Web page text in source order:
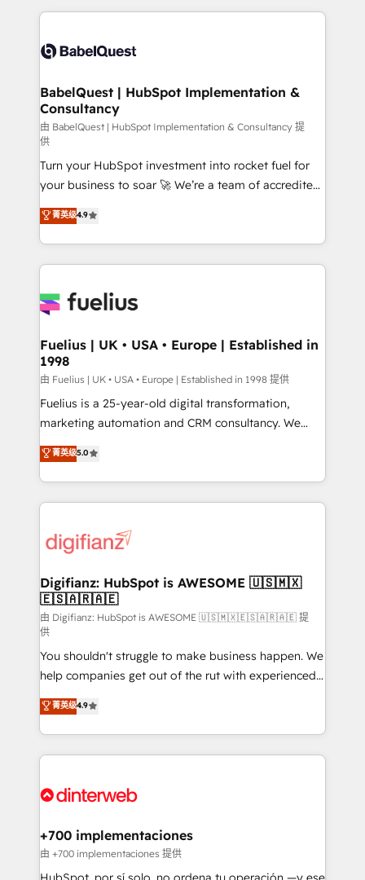
vraie performance vient de l'intérieur. Act Inside.
Stand Out.
and team training • CRM migration: Salesforce,
Custom API integrations & ERP systems inc. SAP and
super skilled members) • 150+ Clients for Sales Hub,
Marketing Hub, Service Hub, Data Hub and Website
(CMS) • ISO/IEC 27001:2022, ISO 9001:2015 and
now... ISO 42001: 2023 certified • Exclusive AI
'GuardHub' governance framework, based on ISO
42001 - helping you 'organise complexity' 𝗥𝗲𝗮𝗱𝘆
𝗳𝗼𝗿 𝘁𝗵𝗲 𝗻𝗲𝘅𝘁 𝘀𝘁𝗲𝗽? Click the 👈 '𝗖𝗼𝗻𝘁𝗮𝗰𝘁
𝗯𝘂𝘀𝗶𝗻𝗲𝘀𝘀' button to get in touch (𝘸𝘦'𝘳𝘦 𝘴𝘶𝘱𝘦𝘳
𝘳𝘦𝘴𝘱𝘰𝘯𝘴𝘪𝘷𝘦)
BabelQuest | HubSpot Implementation &
Consultancy
由 BabelQuest | HubSpot Implementation & Consultancy 提
供
Turn your HubSpot investment into rocket fuel for
your business to soar 🚀 We’re a team of accredited
HubSpot experts ready to help you. We can
implement the platform into complex business
environments, optimise what you've got and make
sure you can actually use it, build your website in
for you and execute it on HubSpot. We are on the
framework, meaning we've been accredited by
HubSpot and vetted by the CCS, which means we
can support public sector companies as well the
other ones listed in our profile. Our services: -
HubSpot implementation - HubSpot CMS website
is there for you to: - Grow revenue, and run your
business more efficiently - Build stronger
more people - Get the most out of your HubSpot
investment
菁英级4.9
Fuelius | UK • USA • Europe | Established in
1998
由 Fuelius | UK • USA • Europe | Established in 1998 提供
Fuelius is a 25-year-old digital transformation,
marketing automation and CRM consultancy. We
enable mid-market and enterprise clients to
maximise their return from digital and fuel their
growth. We modernise platforms, streamline
operations that are causing inefficiencies, improve
supercharge revenue operations Key services: • CRM
Transformation / Web Development • RevOps &
Sales Consulting • Marketing Automation What
makes us different? 🚀 Top 0.5% of global HubSpot
agencies ⚙️ The strongest technical ability and
integration capabilities 💼 Consultative, long-term
partners who will embed ourselves into your
business, processes and systems 🏢 We specialise in
working with mid-market and enterprise
organisations, global organisations and those with
complex use cases 🏆 CRM Implementation,
Onboarding Accredited 🔐 ISO27001 & ISO9001
菁英级5.0
Digifianz: HubSpot is AWESOME 🇺🇸🇲🇽
🇪🇸🇦🇷🇦🇪
由 Digifianz: HubSpot is AWESOME 🇺🇸🇲🇽🇪🇸🇦🇷🇦🇪 提
供
You shouldn't struggle to make business happen. We
help companies get out of the rut with experienced,
process-oriented teams implementing HubSpot
Marketing, Sales, Service, CMS and Operations Hub,
so selling and actually engaging with your customers
feels easy and pain-free. We are a top ranked
and Customer First Awards, 4.9/5 rating in HubSpot
helps the following industries: logistics & 3PL, home
improvement & construction, branding and
commercialization, real estate, health, education,
菁英级4.9
+700 implementaciones
由 +700 implementaciones 提供